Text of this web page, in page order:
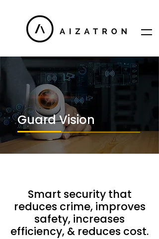
Guard Vision
Smart security that
reduces crime, improves
safety, increases
efficiency, & reduces cost.